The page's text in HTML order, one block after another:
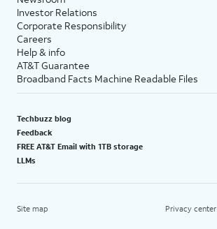
Investor Relations
Corporate Responsibility
Careers
Help & info
AT&T Guarantee
Broadband Facts Machine Readable Files
Techbuzz blog
Feedback
FREE AT&T Email with 1TB storage
LLMs
Site map Privacy center